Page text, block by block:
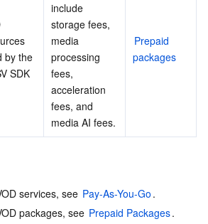
by the
SDK
include
storage fees,
media
processing
fees,
acceleration
fees, and
media AI fees.
Prepaid
packages
services, see Pay-As-You-Go .
packages, see Prepaid Packages.